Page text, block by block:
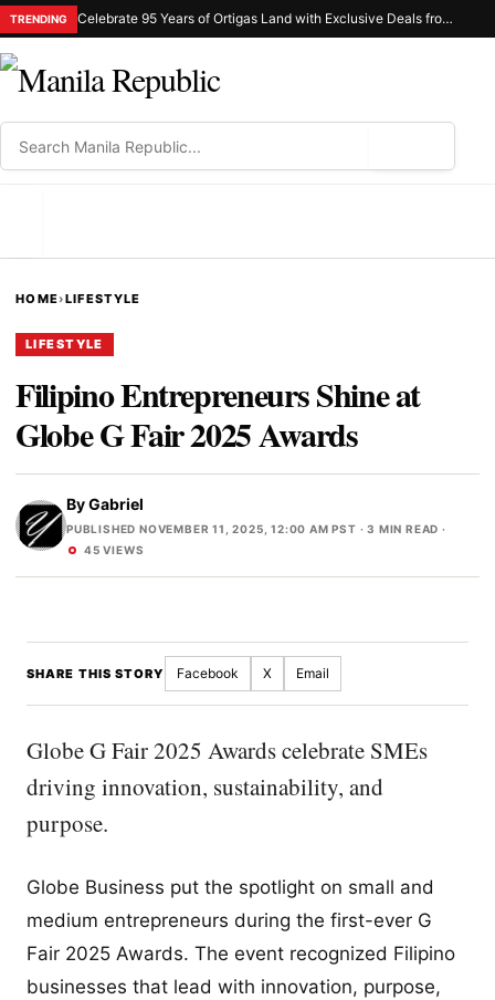
TRENDING Celebrate 95 Years of Ortigas Land with Exclusive Deals from Gh Mall and Estancia
HOME›LIFESTYLE
LIFESTYLE
Filipino Entrepreneurs Shine at
Globe G Fair 2025 Awards
ByGabriel
PUBLISHED NOVEMBER 11, 2025, 12:00 AM PST · 3 MIN READ ·
45 VIEWS
SHARE THIS STORY Facebook X Email
Globe G Fair 2025 Awards celebrate SMEs
driving innovation, sustainability, and
purpose.
Globe Business put the spotlight on small and
medium entrepreneurs during the first-ever G
Fair 2025 Awards. The event recognized Filipino
businesses that lead with innovation, purpose,